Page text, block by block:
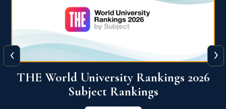
QS World University Ranking 2026
View More
‹ ›